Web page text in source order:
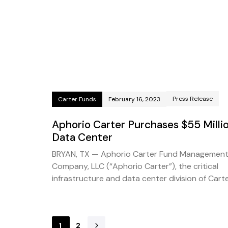
Carter Funds February 16, 2023 Press Release
Aphorio Carter Purchases $55
Data Center
BRYAN, TX — Aphorio Carter Fund Management
Company, LLC (“Aphorio Carter”), the critical
infrastructure and data center division of
1 2